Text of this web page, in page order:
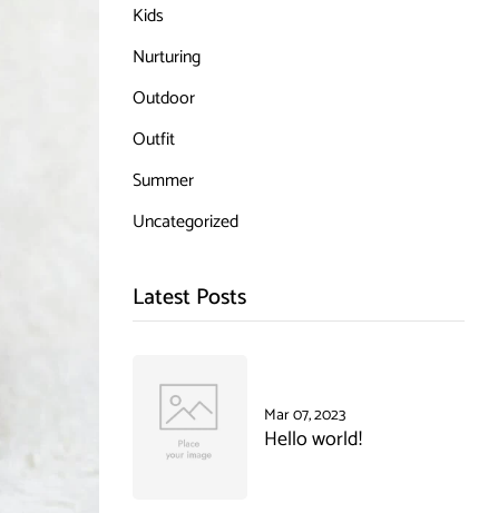
Kids
Nurturing
Outdoor
Outfit
Summer
Uncategorized
Latest Posts
Mar 07, 2023
Hello world!